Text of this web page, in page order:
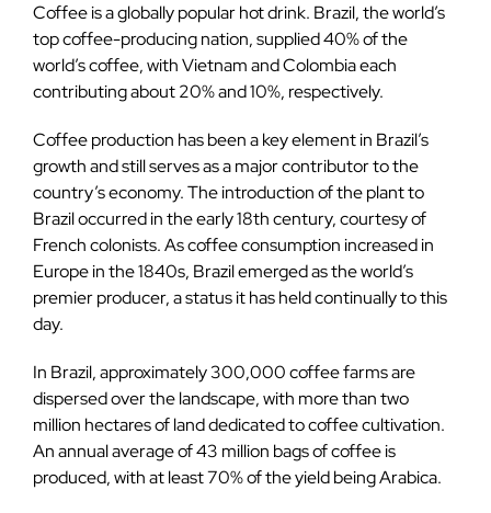
Coffee is a globally popular hot drink. Brazil, the world’s
top coffee-producing nation, supplied 40% of the
world’s coffee, with Vietnam and Colombia each
contributing about 20% and 10%, respectively.
Coffee production has been a key element in Brazil’s
growth and still serves as a major contributor to the
country’s economy. The introduction of the plant to
Brazil occurred in the early 18th century, courtesy of
French colonists. As coffee consumption increased in
Europe in the 1840s, Brazil emerged as the world’s
premier producer, a status it has held continually to this
day.
In Brazil, approximately 300,000 coffee farms are
dispersed over the landscape, with more than two
million hectares of land dedicated to coffee cultivation.
An annual average of 43 million bags of coffee is
produced, with at least 70% of the yield being Arabica.